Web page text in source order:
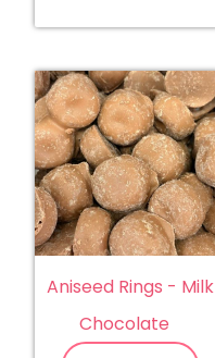
Aniseed Rings - Milk
Chocolate